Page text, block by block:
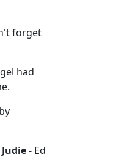
forget
had
Judie- Ed